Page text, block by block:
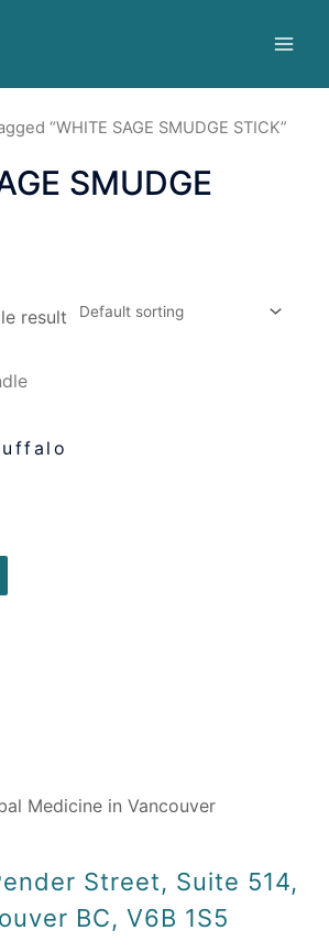
“WHITE SAGE SMUDGE STICK”
SMUDGE
result
Street, Suite 514,
BC, V6B 1S5